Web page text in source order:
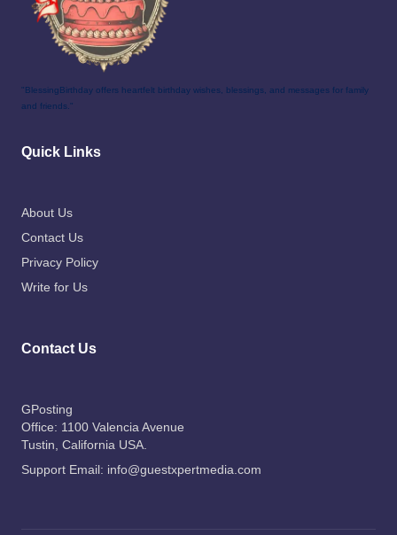
"BlessingBirthday offers heartfelt birthday wishes, blessings, and messages for family
and friends."
Quick Links
About Us
Contact Us
Privacy Policy
Write for Us
Contact Us
GPosting
Office: 1100 Valencia Avenue
Tustin, California USA.
Support Email: info@guestxpertmedia.com